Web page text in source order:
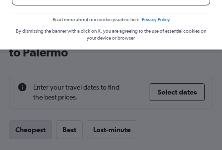
Cheap flight deals from Southampton
to Palermo
Enter your travel dates to find
the best prices.
Select dates
Cheapest Best Last-minute
Read more about our cookie practice here. Privacy Policy
By dismissing the banner with a click on X, you are agreeing to the use of essential cookies on
your device or browser.